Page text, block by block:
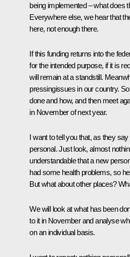
being implemented – what does
Everywhere else, we hear that
here, not enough there.
If this funding returns into the
for the intended purpose, if it is
will remain at a standstill.
pressingissues in our country.
done and how, and then meet
in November of next year.
I want to tell you that, as they
personal. Just look, almost
understandable that a new
had some health problems, so
But what about other places?
We will look at what has been
to it in November and analyse
on an individual basis.